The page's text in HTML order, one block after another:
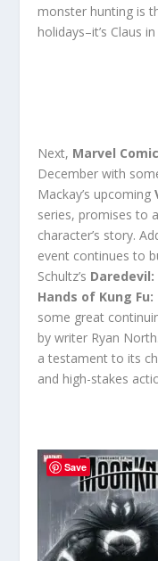
monster hunting is
holidays–it’s Claus
Next, Marvel
December with
Mackay’s upcoming
series, promises to
character’s story.
event continues to
Schultz’s Daredevil:
Hands of Kung Fu:
some great
by writer Ryan North.
a testament to its
and high-stakes
Save